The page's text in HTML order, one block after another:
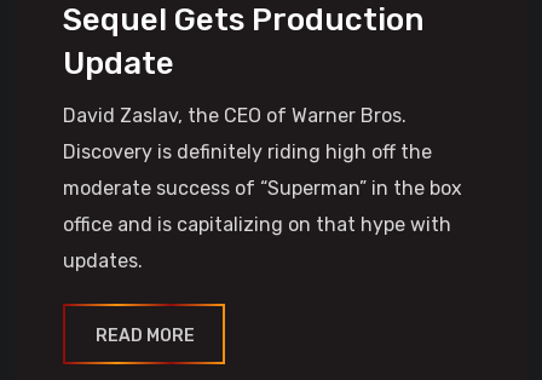
Sequel Gets Production
Update
David Zaslav, the CEO of Warner Bros.
Discovery is definitely riding high off the
moderate success of “Superman” in the box
office and is capitalizing on that hype with
updates.
READ MORE